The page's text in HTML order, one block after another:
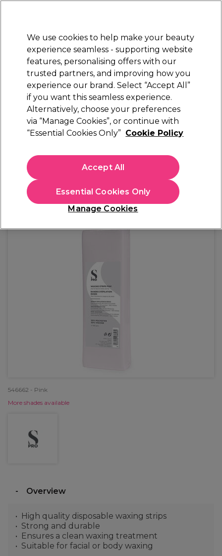
Sign in
Electricals Nails Beauty Equipment
Platinum Award
rated EXCEPTIONAL
S-PRO
S-PRO Pink Paper Wax Strips, Pack of 100
(16)
£6.09
In stock Delivery Click & Collect check near you
OFFER EXCLUSIVE
546662 - Pink
More shades available
Overview
High quality disposable waxing strips
Strong and durable
Ensures a clean waxing treatment
Suitable for facial or body waxing
We use cookies to help make your beauty
experience seamless - supporting website
features, personalising offers with our
trusted partners, and improving how you
experience our brand. Select “Accept All”
if you want this seamless experience.
Alternatively, choose your preferences
via “Manage Cookies”, or continue with
“Essential Cookies Only” Cookie Policy
Manage Cookies
Essential Cookies Only
Accept All